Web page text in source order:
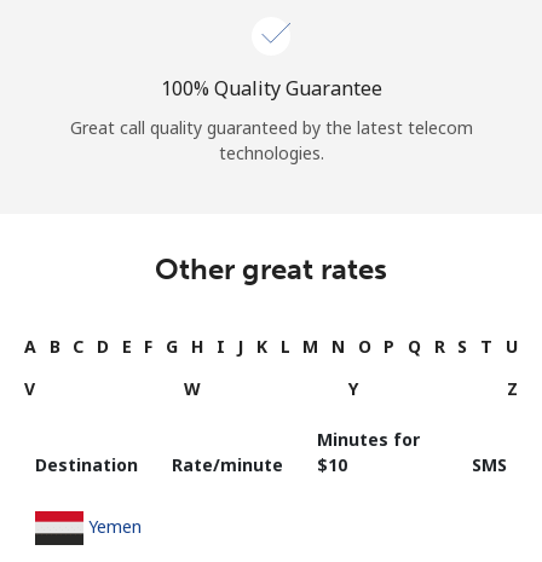
100% Quality Guarantee
Great call quality guaranteed by the latest telecom
technologies.
Other great rates
A B C D E F G H I J K L M N O P Q R S T
U
V
W Y Z
Destination Rate/minute
Minutes for
⁦$10⁩
SMS
Yemen